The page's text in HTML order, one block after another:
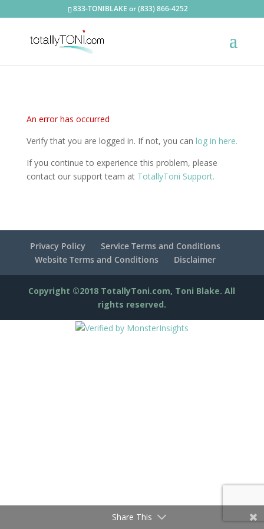
833-TONIBLAKE or (833) 866-4252
An error has occurred
Verify that you are logged in. If not, you can log in here.
If you continue to experience this problem, please
contact our support team at TotallyToni Support.
Privacy Policy
Service Terms and Conditions
Website Terms and Conditions
Disclaimer
Copyright ©2018 TotallyToni.com, Toni Blake. All
rights reserved.
Share This